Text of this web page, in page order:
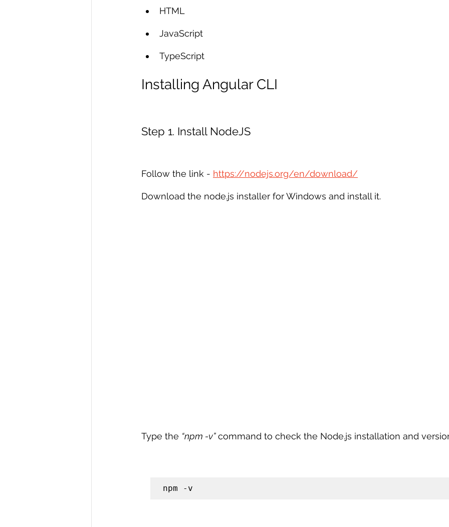
HTML
JavaScript
TypeScript
Installing Angular CLI
Step 1. Install NodeJS
Follow the link - https://nodejs.org/en/download/
Download the node.js installer for Windows and install it.
Type the “npm -v” command to check the Node.js installation and
npm -v